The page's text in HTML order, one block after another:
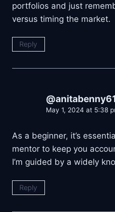
portfolios and just
versus timing the market.
Reply
May 1, 2024 at 5:38
As a beginner, it’s
mentor to keep you
I’m guided by a widely
Reply